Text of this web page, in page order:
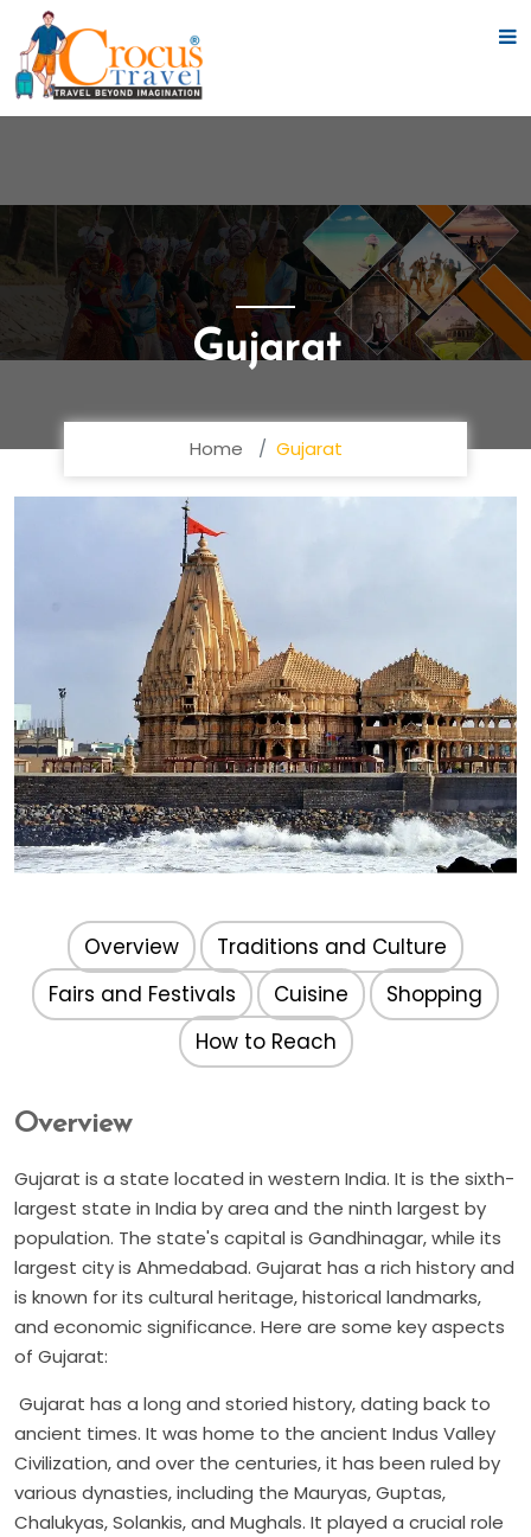
Gujarat
Home Gujarat
Overview
Traditions and Culture
Fairs and Festivals
Cuisine
Shopping
How to Reach
Overview
Gujarat is a state located in western India. It is the sixth-
largest state in India by area and the ninth largest by
population. The state's capital is Gandhinagar, while its
largest city is Ahmedabad. Gujarat has a rich history and
is known for its cultural heritage, historical landmarks,
and economic significance. Here are some key aspects
of Gujarat:
Gujarat has a long and storied history, dating back to
ancient times. It was home to the ancient Indus Valley
Civilization, and over the centuries, it has been ruled by
various dynasties, including the Mauryas, Guptas,
Chalukyas, Solankis, and Mughals. It played a crucial role